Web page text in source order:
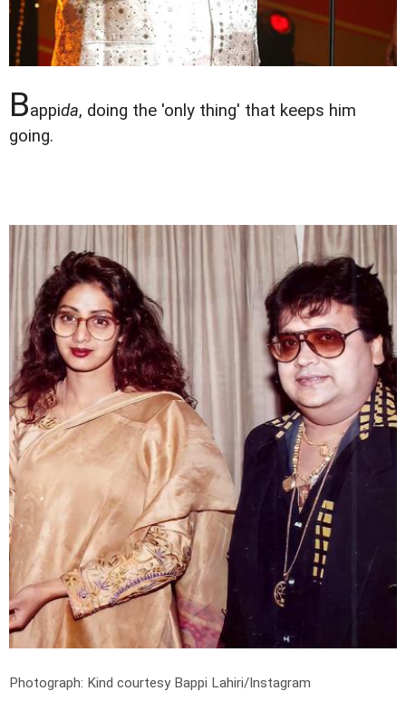
Bappida, doing the 'only thing' that keeps him
going.
Photograph: Kind courtesy Bappi Lahiri/Instagram